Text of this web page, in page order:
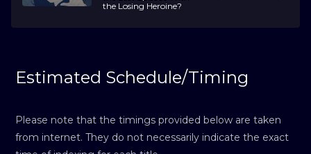
the Losing Heroine?
Estimated Schedule/Timing
Please note that the timings provided below are taken
from internet. They do not necessarily indicate the exact